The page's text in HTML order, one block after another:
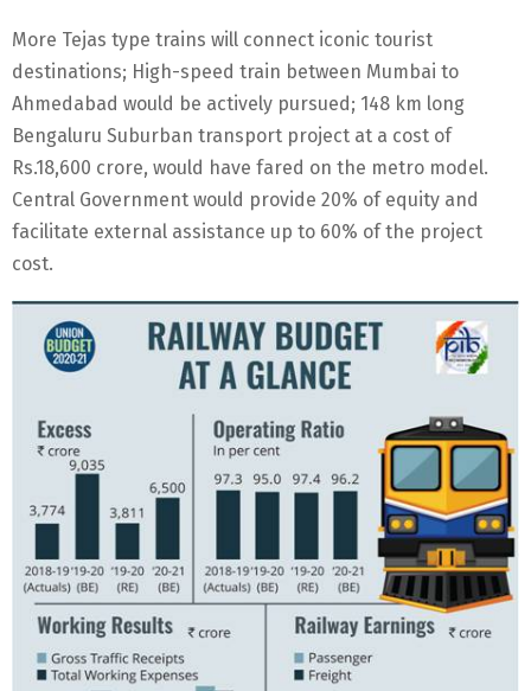
More Tejas type trains will connect iconic tourist
destinations; High-speed train between Mumbai to
Ahmedabad would be actively pursued; 148 km long
Bengaluru Suburban transport project at a cost of
Rs.18,600 crore, would have fared on the metro model.
Central Government would provide 20% of equity and
facilitate external assistance up to 60% of the project
cost.